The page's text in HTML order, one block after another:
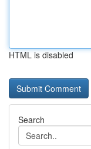
HTML is disabled
Search